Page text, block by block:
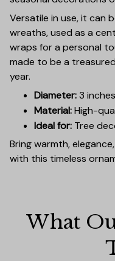
Versatile in use, it can
wreaths, used as a
wraps for a personal
made to be a
year.
Diameter:3 inches
Material:High-
Ideal for: Tree
Bring warmth,
with this timeless
What